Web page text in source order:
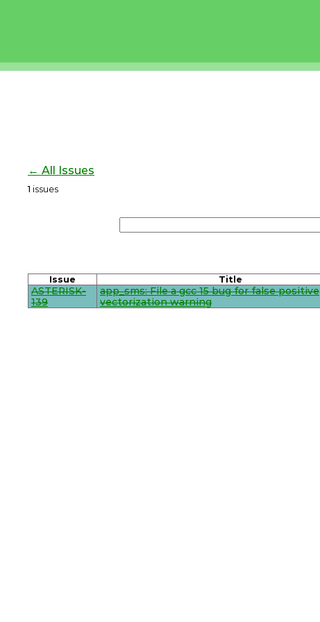
← All Issues
1 issues
Issue Title
ASTERISK-
139
app_sms: File a gcc 15 bug for false positive
vectorization warning